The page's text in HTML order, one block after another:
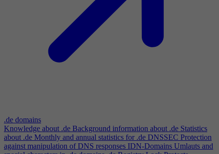
.de domains
Knowledge about .de Background information about .de Statistics
about .de Monthly and annual statistics for .de DNSSEC Protection
against manipulation of DNS responses IDN-Domains Umlauts and